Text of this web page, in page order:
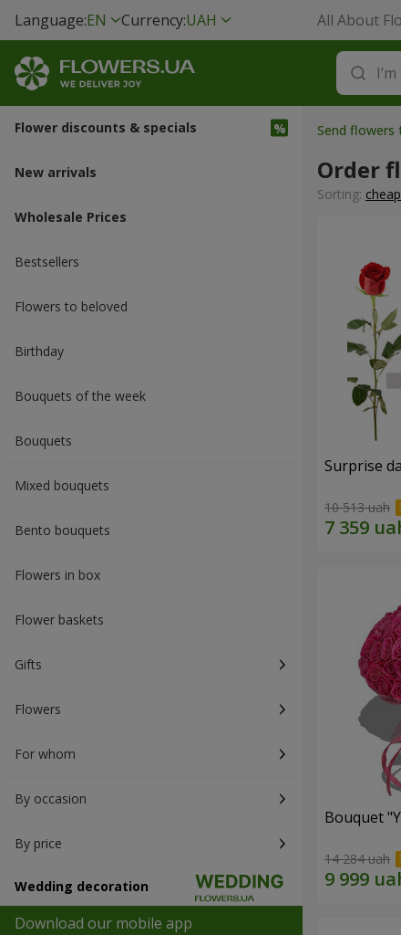
Language:EN Currency:UAH All About
Flower discounts & specials
New arrivals
Wholesale Prices
Bestsellers
Flowers to beloved
Вirthday
Bouquets of the week
Bouquets
Mixed bouquets
Bento bouquets
Flowers in box
Flower baskets
Gifts
Flowers
For whom
By occasion
By price
Wedding decoration
Download our mobile app
Send flowers
Order
Sorting: cheap
Surprise
10 513 uah
Bouquet
14 284 uah